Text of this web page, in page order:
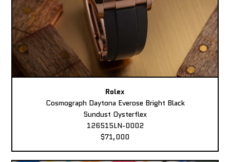
Rolex
Cosmograph Daytona Everose Bright Black
Sundust Oysterflex
126515LN-0002
$71,000